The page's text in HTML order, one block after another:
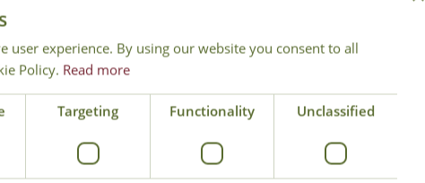
Join Our Mailing List
data securely according to ourprivacy policy.
user experience. By using our website you consent to all
Policy. Read more
Targeting Functionality Unclassified